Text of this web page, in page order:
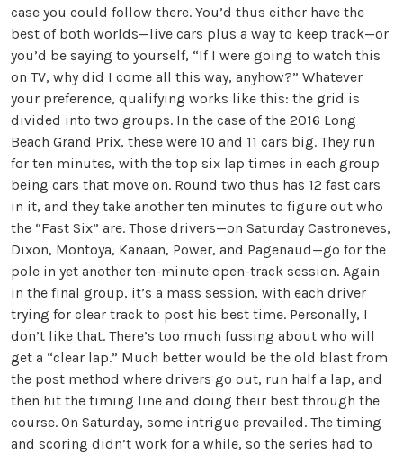
case you could follow there. You’d thus either have the
best of both worlds—live cars plus a way to keep track—or
you’d be saying to yourself, “If I were going to watch this
on TV, why did I come all this way, anyhow?” Whatever
your preference, qualifying works like this: the grid is
divided into two groups. In the case of the 2016 Long
Beach Grand Prix, these were 10 and 11 cars big. They run
for ten minutes, with the top six lap times in each group
being cars that move on. Round two thus has 12 fast cars
in it, and they take another ten minutes to figure out who
the “Fast Six” are. Those drivers—on Saturday Castroneves,
Dixon, Montoya, Kanaan, Power, and Pagenaud—go for the
pole in yet another ten-minute open-track session. Again
in the final group, it’s a mass session, with each driver
trying for clear track to post his best time. Personally, I
don’t like that. There’s too much fussing about who will
get a “clear lap.” Much better would be the old blast from
the post method where drivers go out, run half a lap, and
then hit the timing line and doing their best through the
course. On Saturday, some intrigue prevailed. The timing
and scoring didn’t work for a while, so the series had to